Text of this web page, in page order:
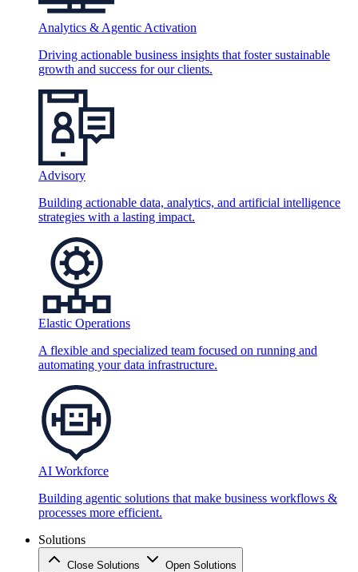
Analytics & Agentic Activation
Driving actionable business insights that foster sustainable
growth and success for our clients.
Advisory
Building actionable data, analytics, and artificial intelligence
strategies with a lasting impact.
Elastic Operations
A flexible and specialized team focused on running and
automating your data infrastructure.
AI Workforce
Building agentic solutions that make business workflows &
processes more efficient.
Solutions
Close Solutions Open Solutions